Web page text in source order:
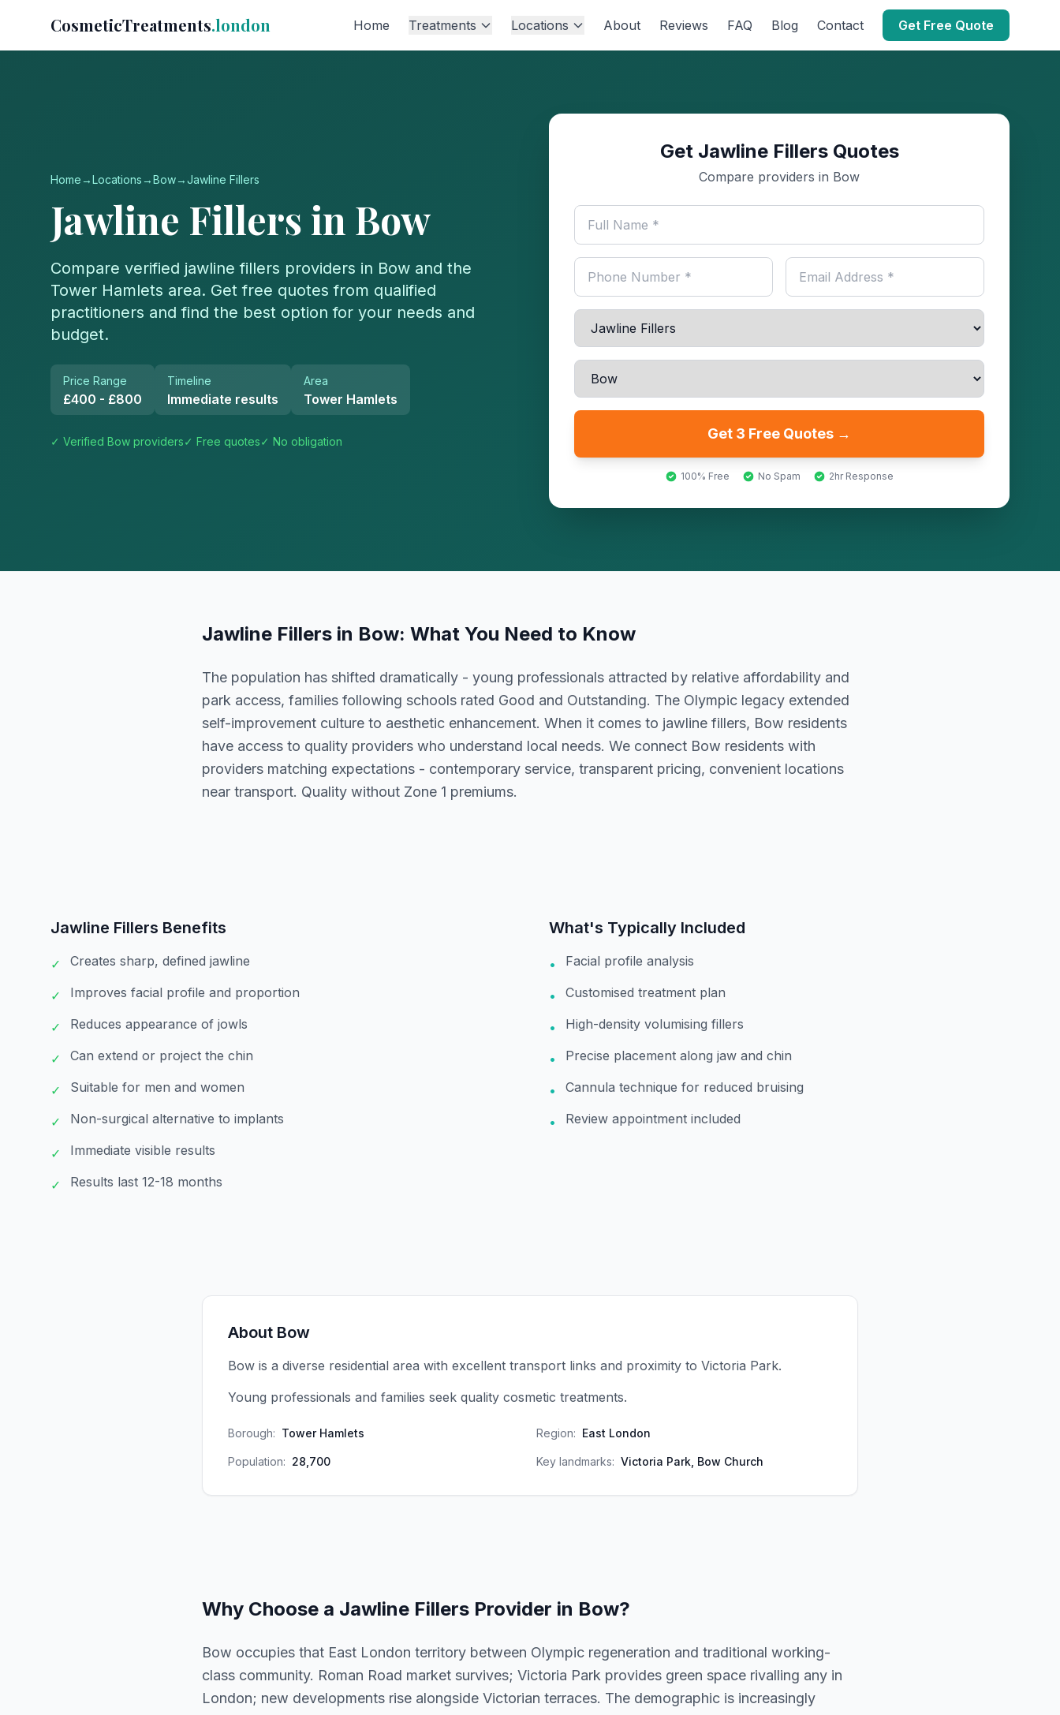
CosmeticTreatments.london Home Treatments Locations About Reviews FAQ Blog Contact Get Free Quote
Home→Locations →Bow→Jawline Fillers
Jawline Fillers in Bow
Compare verified jawline fillers providers in Bow and the
Tower Hamlets area. Get free quotes from qualified
practitioners and find the best option for your needs and
budget.
Price Range
£400 - £800
Timeline
Immediate results
Area
Tower Hamlets
✓ Verified Bow providers✓ Free quotes✓ No obligation
Get Jawline Fillers Quotes
Compare providers in Bow
Get 3 Free Quotes →
100% Free No Spam 2hr Response
Jawline Fillers in Bow: What You Need to Know
The population has shifted dramatically - young professionals attracted by relative affordability and
park access, families following schools rated Good and Outstanding. The Olympic legacy extended
self-improvement culture to aesthetic enhancement. When it comes to jawline fillers, Bow residents
have access to quality providers who understand local needs. We connect Bow residents with
providers matching expectations - contemporary service, transparent pricing, convenient locations
near transport. Quality without Zone 1 premiums.
Jawline Fillers Benefits
✓ Creates sharp, defined jawline
✓ Improves facial profile and proportion
✓ Reduces appearance of jowls
✓ Can extend or project the chin
✓ Suitable for men and women
✓ Non-surgical alternative to implants
✓ Immediate visible results
✓ Results last 12-18 months
What's Typically Included
• Facial profile analysis
• Customised treatment plan
• High-density volumising fillers
• Precise placement along jaw and chin
• Cannula technique for reduced bruising
• Review appointment included
About Bow
Bow is a diverse residential area with excellent transport links and proximity to Victoria Park.
Young professionals and families seek quality cosmetic treatments.
Borough: Tower Hamlets Region: East London
Population: 28,700 Key landmarks: Victoria Park, Bow Church
Why Choose a Jawline Fillers Provider in Bow?
Bow occupies that East London territory between Olympic regeneration and traditional working-
class community. Roman Road market survives; Victoria Park provides green space rivalling any in
London; new developments rise alongside Victorian terraces. The demographic is increasingly